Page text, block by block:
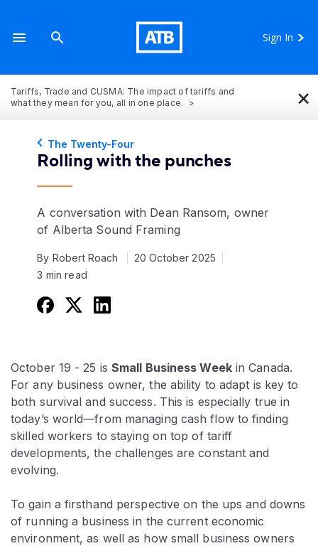
Sign In
Tariffs, Trade and CUSMA: The impact of tariffs and
what they mean for you, all in one place.
×
The Twenty-Four
Rolling with the punches
A conversation with Dean Ransom, owner
of Alberta Sound Framing
By Robert Roach
20 October 2025
3 min read
October 19 - 25 is Small Business Weekin Canada.
For any business owner, the ability to adapt is key to
both survival and success. This is especially true in
today’s world—from managing cash flow to finding
skilled workers to staying on top of tariff
developments, the challenges are constant and
evolving.
To gain a firsthand perspective on the ups and downs
of running a business in the current economic
environment, as well as how small business owners